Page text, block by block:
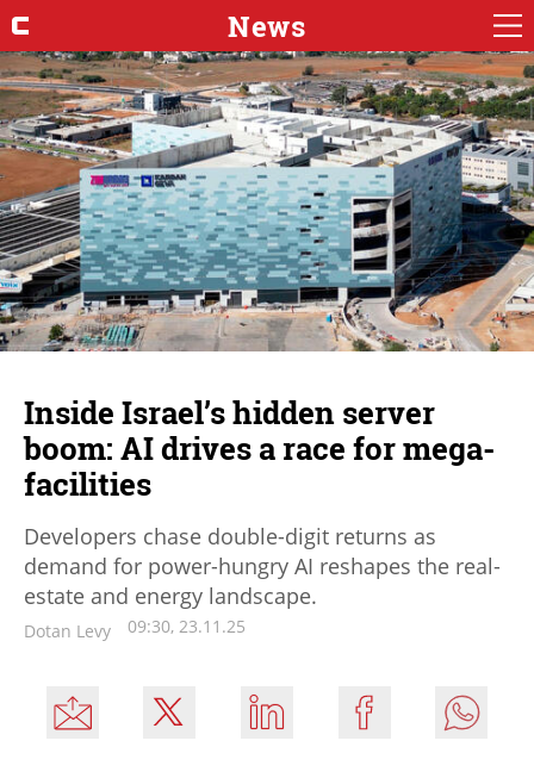
News
Inside Israel’s hidden server
boom: AI drives a race for mega-
facilities
Developers chase double-digit returns as
demand for power-hungry AI reshapes the real-
estate and energy landscape.
Dotan Levy 09:30, 23.11.25